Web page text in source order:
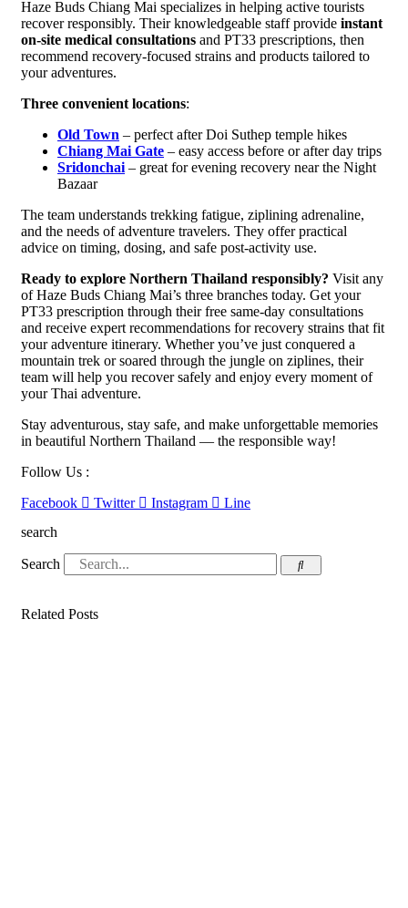
Haze Buds Chiang Mai specializes in helping active tourists
recover responsibly. Their knowledgeable staff provide instant
on-site medical consultations and PT33 prescriptions, then
recommend recovery-focused strains and products tailored to
your adventures.
Three convenient locations:
Old Town – perfect after Doi Suthep temple hikes
Chiang Mai Gate – easy access before or after day trips
Sridonchai – great for evening recovery near the Night
Bazaar
The team understands trekking fatigue, ziplining adrenaline,
and the needs of adventure travelers. They offer practical
advice on timing, dosing, and safe post-activity use.
Ready to explore Northern Thailand responsibly? Visit any
of Haze Buds Chiang Mai’s three branches today. Get your
PT33 prescription through their free same-day consultations
and receive expert recommendations for recovery strains that fit
your adventure itinerary. Whether you’ve just conquered a
mountain trek or soared through the jungle on ziplines, their
team will help you recover safely and enjoy every moment of
your Thai adventure.
Stay adventurous, stay safe, and make unforgettable memories
in beautiful Northern Thailand — the responsible way!
Follow Us :
Facebook Twitter Instagram
Line
search
Search
Related Posts